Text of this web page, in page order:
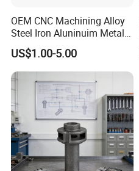
OEM CNC Machining Alloy
Steel Iron Aluninuim Metal
Die Investment Precision
Casting
US$1.00-5.00